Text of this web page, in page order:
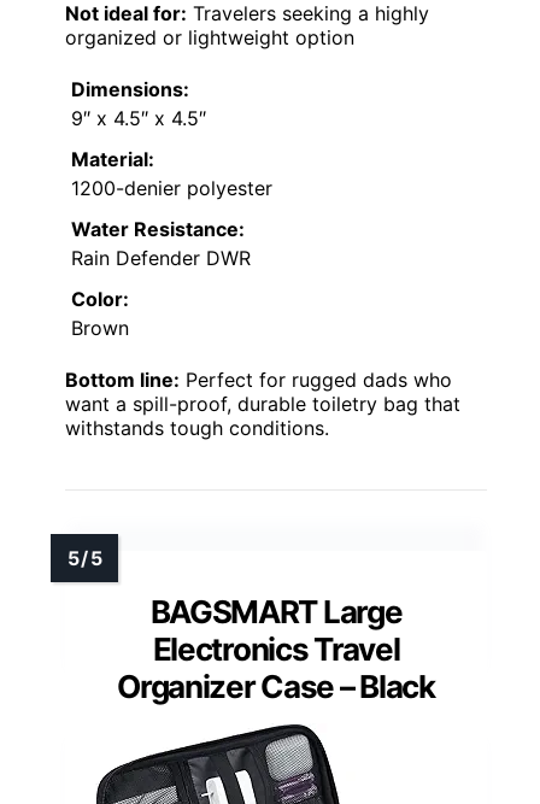
Not ideal for: Travelers seeking a highly
organized or lightweight option
Dimensions:
9″ x 4.5″ x 4.5″
Material:
1200-denier polyester
Water Resistance:
Rain Defender DWR
Color:
Brown
Bottom line: Perfect for rugged dads who
want a spill-proof, durable toiletry bag that
withstands tough conditions.
BAGSMART Large
Electronics Travel
Organizer Case – Black